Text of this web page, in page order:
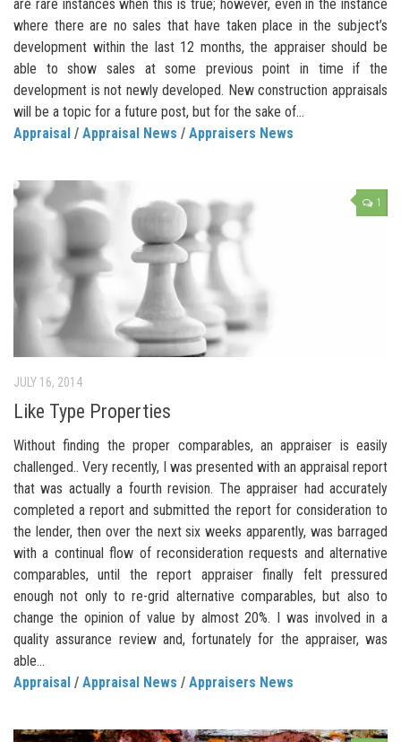
are rare instances when this is true; however, even in the instance
where there are no sales that have taken place in the subject’s
development within the last 12 months, the appraiser should be
able to show sales at some previous point in time if the
development is not newly developed. New construction appraisals
will be a topic for a future post, but for the sake of...
Appraisal / Appraisal News / Appraisers News
1
JULY 16, 2014
Like Type Properties
Without finding the proper comparables, an appraiser is easily
challenged.. Very recently, I was presented with an appraisal report
that was actually a fourth revision. The appraiser had accurately
completed a report and submitted the report for consideration to
the lender, then over the next six weeks apparently, was barraged
with a continual flow of reconsideration requests and alternative
comparables, until the report appraiser finally felt pressured
enough not only to re-grid alternative comparables, but also to
change the opinion of value by almost 20%. I was involved in a
quality assurance review and, fortunately for the appraiser, was
able...
Appraisal / Appraisal News / Appraisers News